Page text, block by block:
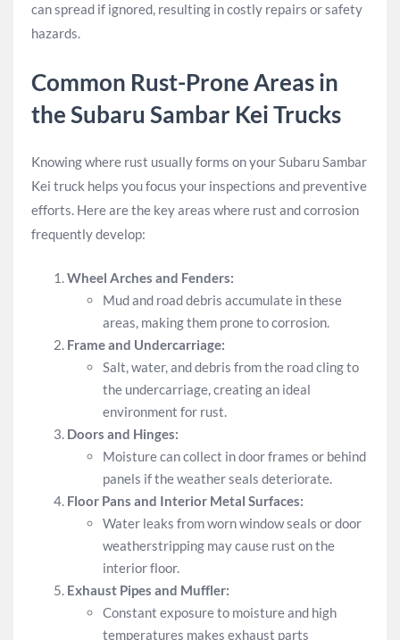
can spread if ignored, resulting in costly repairs or safety
hazards.
Common Rust-Prone Areas in
the Subaru Sambar Kei Trucks
Knowing where rust usually forms on your Subaru Sambar
Kei truck helps you focus your inspections and preventive
efforts. Here are the key areas where rust and corrosion
frequently develop:
Wheel Arches and Fenders:
Mud and road debris accumulate in these
areas, making them prone to corrosion.
Frame and Undercarriage:
Salt, water, and debris from the road cling to
the undercarriage, creating an ideal
environment for rust.
Doors and Hinges:
Moisture can collect in door frames or behind
panels if the weather seals deteriorate.
Floor Pans and Interior Metal Surfaces:
Water leaks from worn window seals or door
weatherstripping may cause rust on the
interior floor.
Exhaust Pipes and Muffler:
Constant exposure to moisture and high
temperatures makes exhaust parts